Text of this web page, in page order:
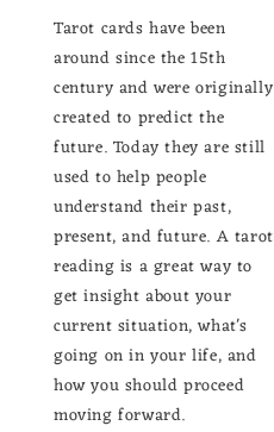
Tarot cards have been
around since the 15th
century and were originally
created to predict the
future. Today they are still
used to help people
understand their past,
present, and future. A tarot
reading is a great way to
get insight about your
current situation, what's
going on in your life, and
how you should proceed
moving forward.